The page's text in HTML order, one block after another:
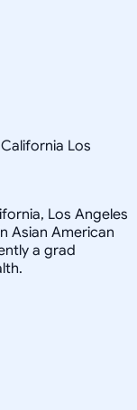
Los
Los Angeles
Asian American
a grad